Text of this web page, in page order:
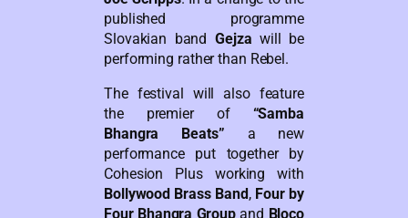
published programme
Slovakian band Gejza will be
performing rather than Rebel.
The festival will also feature
the premier of “Samba
Bhangra Beats” a new
performance put together by
Cohesion Plus working with
Bollywood Brass Band , Four by
Four Bhangra Group and Bloco